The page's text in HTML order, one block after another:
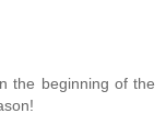
the beginning of the